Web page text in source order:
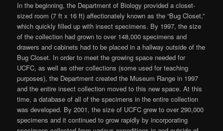
In the beginning, the Department of Biology provided a closet-
sized room (7 ft x 16 ft) affectionately known as the “Bug Closet,”
which quickly filled up with insect specimens. By 1997, the size
of the collection had grown to over 148,000 specimens and
drawers and cabinets had to be placed in a hallway outside of the
Bug Closet. In order to meet the growing space needed for
UCFC, as well as other collections (some used for teaching
purposes), the Department created the Museum Range in 1997
and the entire insect collection moved to this new space. At this
time, a database of all of the specimens in the entire collection
was developed. By 2001, the size of UCFC grew to over 290,000
specimens and it continued to grow rapidly by incorporating